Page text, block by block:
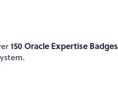
150 Oracle Expertise Badges